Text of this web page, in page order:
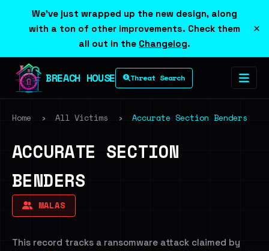
We've just wrapped up the new design, along
with a ton of other improvements. Check them
all out in the Changelog.
×
BREACH HOUSE Threat Search
Home › All Victims › Accurate Section Benders
ACCURATE SECTION
BENDERS
MALAS
This record tracks a ransomware attack claimed by